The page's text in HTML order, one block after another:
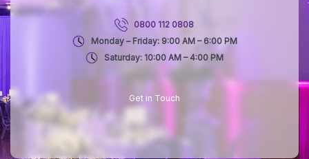
0800 112 0808
Monday – Friday: 9:00 AM – 6:00 PM
Saturday: 10:00 AM – 4:00 PM
Get in Touch